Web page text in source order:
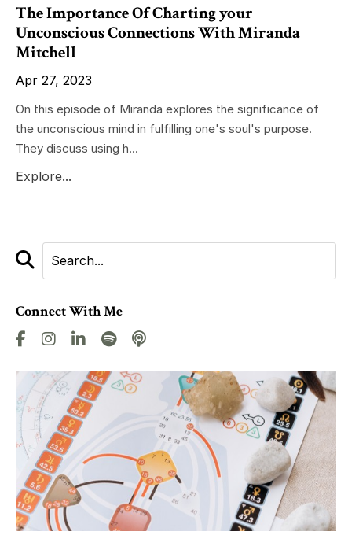
The Importance Of Charting your
Unconscious Connections With Miranda
Mitchell
Apr 27, 2023
On this episode of Miranda explores the significance of
the unconscious mind in fulfilling one's soul's purpose.
They discuss using h...
Explore...
Connect With Me